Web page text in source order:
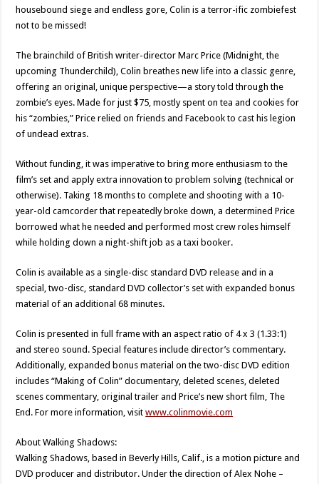
housebound siege and endless gore, Colin is a terror-ific zombiefest
not to be missed!
The brainchild of British writer-director Marc Price (Midnight, the
upcoming Thunderchild), Colin breathes new life into a classic genre,
offering an original, unique perspective—a story told through the
zombie’s eyes. Made for just $75, mostly spent on tea and cookies for
his “zombies,” Price relied on friends and Facebook to cast his legion
of undead extras.
Without funding, it was imperative to bring more enthusiasm to the
film’s set and apply extra innovation to problem solving (technical or
otherwise). Taking 18 months to complete and shooting with a 10-
year-old camcorder that repeatedly broke down, a determined Price
borrowed what he needed and performed most crew roles himself
while holding down a night-shift job as a taxi booker.
Colin is available as a single-disc standard DVD release and in a
special, two-disc, standard DVD collector’s set with expanded bonus
material of an additional 68 minutes.
Colin is presented in full frame with an aspect ratio of 4 x 3 (1.33:1)
and stereo sound. Special features include director’s commentary.
Additionally, expanded bonus material on the two-disc DVD edition
includes “Making of Colin” documentary, deleted scenes, deleted
scenes commentary, original trailer and Price’s new short film, The
End. For more information, visitwww.colinmovie.com
About Walking Shadows:
Walking Shadows, based in Beverly Hills, Calif., is a motion picture and
DVD producer and distributor. Under the direction of Alex Nohe –